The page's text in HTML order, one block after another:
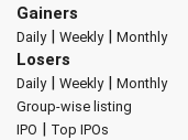
Gainers
Daily| Weekly| Monthly
Losers
Daily| Weekly| Monthly
Group-wise listing
IPO | Top IPOs